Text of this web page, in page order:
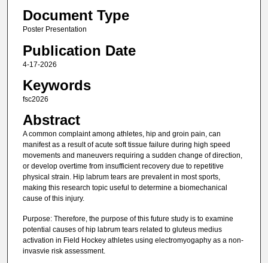
Document Type
Poster Presentation
Publication Date
4-17-2026
Keywords
fsc2026
Abstract
A common complaint among athletes, hip and groin pain, can
manifest as a result of acute soft tissue failure during high speed
movements and maneuvers requiring a sudden change of direction,
or develop overtime from insufficient recovery due to repetitive
physical strain. Hip labrum tears are prevalent in most sports,
making this research topic useful to determine a biomechanical
cause of this injury.
Purpose: Therefore, the purpose of this future study is to examine
potential causes of hip labrum tears related to gluteus medius
activation in Field Hockey athletes using electromyogaphy as a non-
invasvie risk assessment.